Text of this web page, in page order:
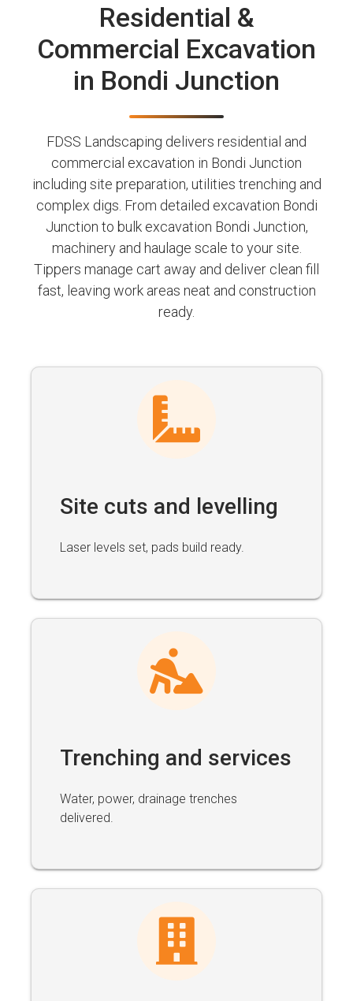
Residential &
Commercial Excavation
in Bondi Junction
FDSS Landscaping delivers residential and
commercial excavation in Bondi Junction
including site preparation, utilities trenching and
complex digs. From detailed excavation Bondi
Junction to bulk excavation Bondi Junction,
machinery and haulage scale to your site.
Tippers manage cart away and deliver clean fill
fast, leaving work areas neat and construction
ready.
Site cuts and levelling
Laser levels set, pads build ready.
Trenching and services
Water, power, drainage trenches
delivered.